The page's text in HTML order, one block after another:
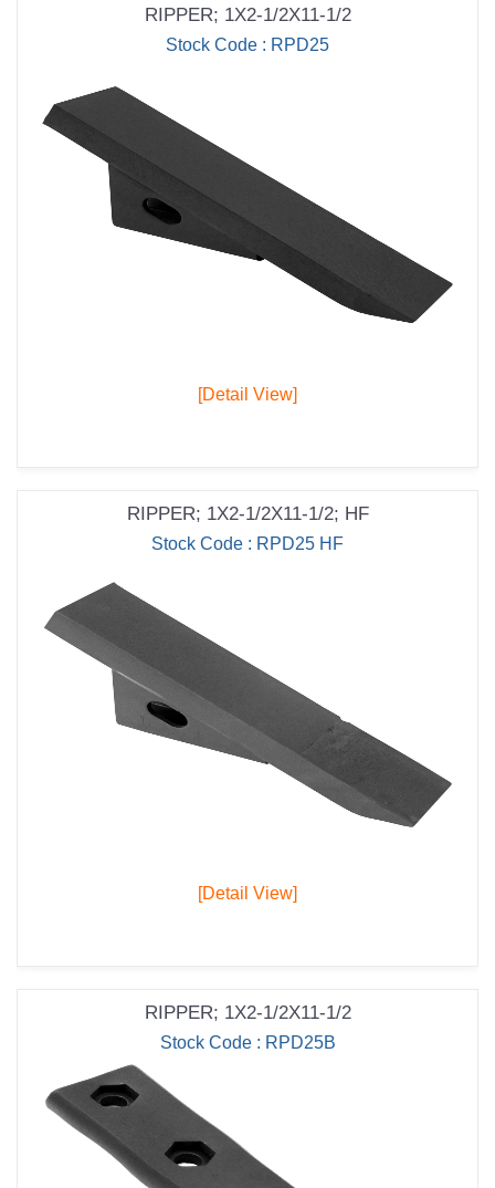
RIPPER; 1X2-1/2X11-1/2
Stock Code : RPD25
[Detail View]
RIPPER; 1X2-1/2X11-1/2; HF
Stock Code : RPD25 HF
[Detail View]
RIPPER; 1X2-1/2X11-1/2
Stock Code : RPD25B